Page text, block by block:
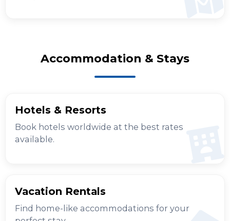
Accommodation & Stays
Hotels & Resorts
Book hotels worldwide at the best rates
available.
Vacation Rentals
Find home-like accommodations for your